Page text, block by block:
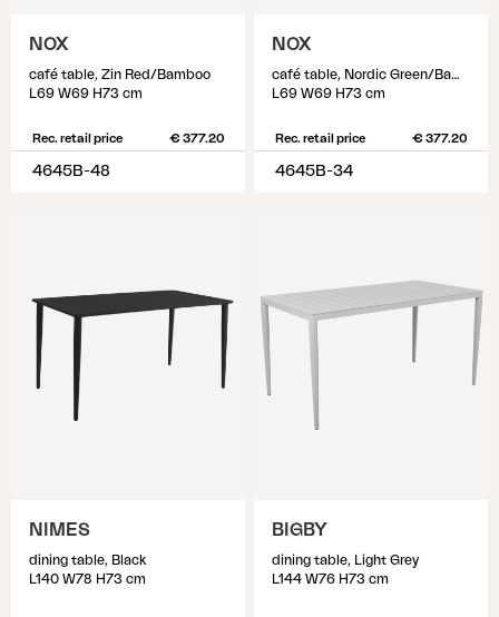
NOX
café table, Zin Red/Bamboo
L69 W69 H73 cm
Rec. retail price € 377.20
4645B-48
NOX
café table, Nordic Green/Bamboo
L69 W69 H73 cm
Rec. retail price € 377.20
4645B-34
NIMES
dining table, Black
L140 W78 H73 cm
BIGBY
dining table, Light Grey
L144 W76 H73 cm